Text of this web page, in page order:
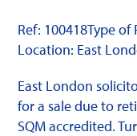
Ref: 100418Type of
Location: East
East London
for a sale due to
SQM accredited.